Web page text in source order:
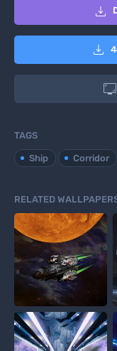



TAGS
Ship Corridor
RELATED